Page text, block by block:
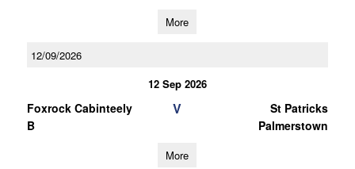
More
12/09/2026
12 Sep 2026
Foxrock Cabinteely
B
V
St Patricks
Palmerstown
More